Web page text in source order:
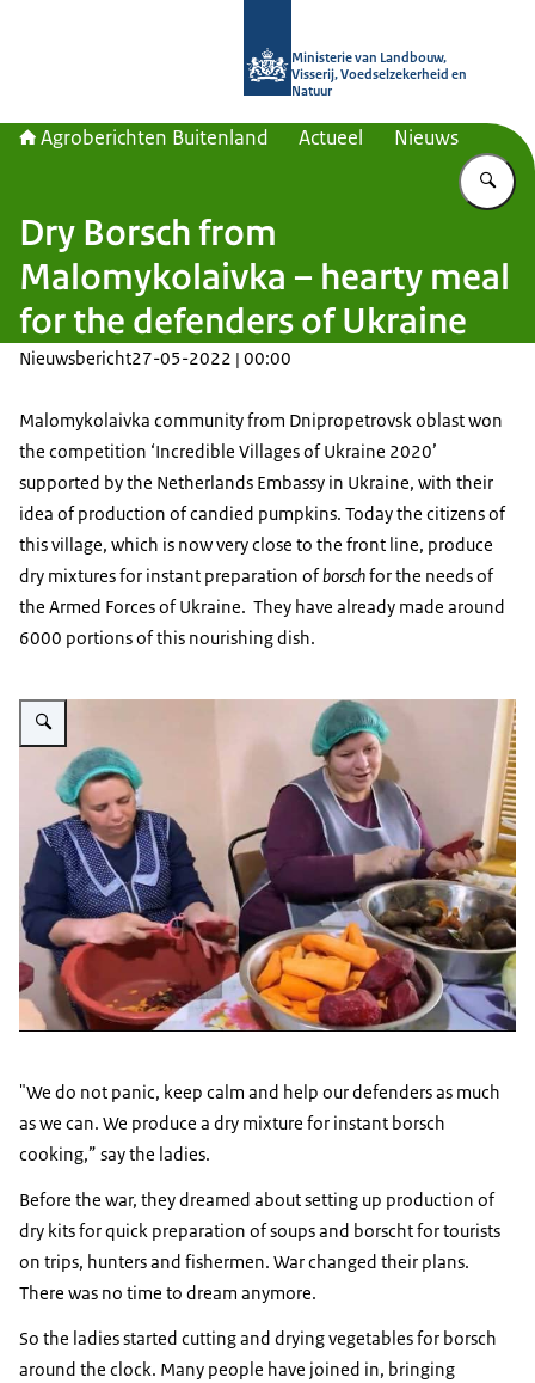
Ministerie van Landbouw,
Visserij, Voedselzekerheid en
Natuur
Agroberichten Buitenland Actueel Nieuws
Dry Borsch from
Malomykolaivka – hearty meal
for the defenders of Ukraine
Nieuwsbericht27-05-2022 | 00:00
Malomykolaivka community from Dnipropetrovsk oblast won
the competition ‘Incredible Villages of Ukraine 2020’
supported by the Netherlands Embassy in Ukraine, with their
idea of production of candied pumpkins. Today the citizens of
this village, which is now very close to the front line, produce
dry mixtures for instant preparation ofborschfor the needs of
the Armed Forces of Ukraine. They have already made around
6000 portions of this nourishing dish.
Vergroot afbeelding Oekraïne
"We do not panic, keep calm and help our defenders as much
as we can. We produce a dry mixture for instant borsch
cooking,” say the ladies.
Before the war, they dreamed about setting up production of
dry kits for quick preparation of soups and borscht for tourists
on trips, hunters and fishermen. War changed their plans.
There was no time to dream anymore.
So the ladies started cutting and drying vegetables for borsch
around the clock. Many people have joined in, bringing